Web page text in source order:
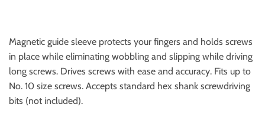
Magnetic guide sleeve protects your fingers and holds screws
in place while eliminating wobbling and slipping while driving
long screws. Drives screws with ease and accuracy. Fits up to
No. 10 size screws. Accepts standard hex shank screwdriving
bits (not included).